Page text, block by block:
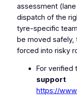
assessment
dispatch of the
tyre-specific
be moved safely,
forced into risky
For verified
support
https://